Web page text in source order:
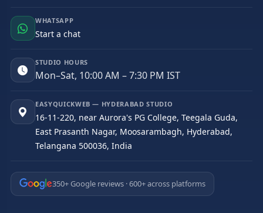
WHATSAPP
Start a chat
STUDIO HOURS
Mon–Sat, 10:00 AM – 7:30 PM IST
EASYQUICKWEB — HYDERABAD STUDIO
16-11-220, near Aurora's PG College, Teegala Guda,
East Prasanth Nagar, Moosarambagh, Hyderabad,
Telangana 500036, India
350+ Google reviews · 600+ across platforms